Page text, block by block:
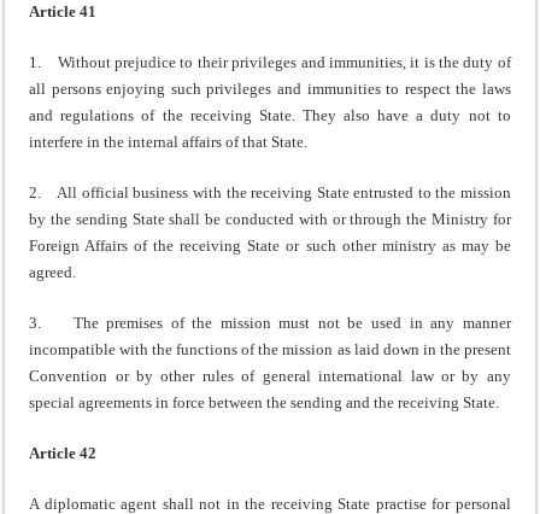
Article 41
1. Without prejudice to their privileges and immunities, it is the duty of
all persons enjoying such privileges and immunities to respect the laws
and regulations of the receiving State. They also have a duty not to
interfere in the internal affairs of that State.
2. All official business with the receiving State entrusted to the mission
by the sending State shall be conducted with or through the Ministry for
Foreign Affairs of the receiving State or such other ministry as may be
agreed.
3. The premises of the mission must not be used in any manner
incompatible with the functions of the mission as laid down in the present
Convention or by other rules of general international law or by any
special agreements in force between the sending and the receiving State.
Article 42
A diplomatic agent shall not in the receiving State practise for personal